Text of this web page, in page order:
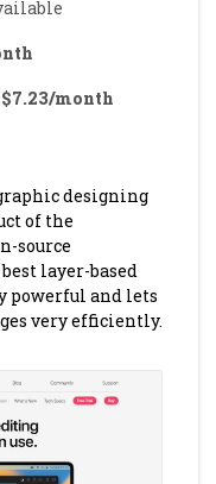
$7.23/month
designing
of the
source
layer-based
powerful and lets
very efficiently.